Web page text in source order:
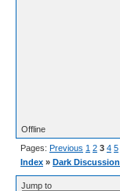
Offline
Pages: Previous 1 2 3 4 5
Index » Dark
Jump to